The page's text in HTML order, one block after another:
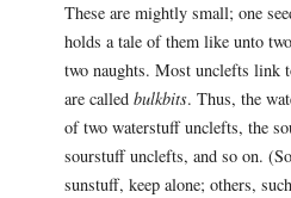
These are mightly small; one
holds a tale of them like unto
two naughts. Most unclefts link
are called bulkbits. Thus, the
of two waterstuff unclefts, the
sourstuff unclefts, and so on.
sunstuff, keep alone; others,